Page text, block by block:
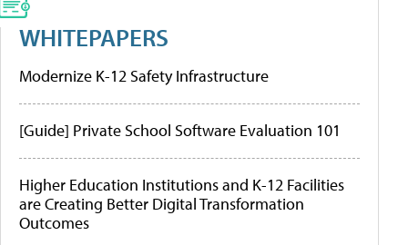
WHITEPAPERS
Modernize K-12 Safety Infrastructure
[Guide] Private School Software Evaluation 101
Higher Education Institutions and K-12 Facilities
are Creating Better Digital Transformation
Outcomes